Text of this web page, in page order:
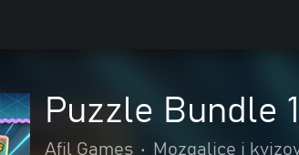
Puzzle Bundle
Afil Games • Mozgalice i